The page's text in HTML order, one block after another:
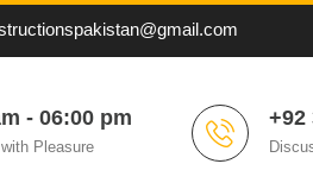
- 06:00 pm
Pleasure
+92